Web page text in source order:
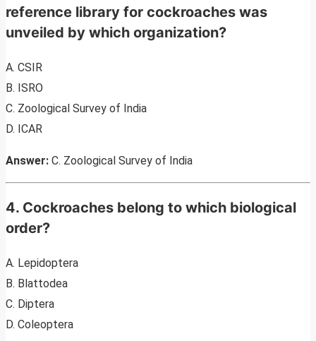
reference library for cockroaches was
unveiled by which organization?
A. CSIR
B. ISRO
C. Zoological Survey of India
D. ICAR
Answer: C. Zoological Survey of India
4. Cockroaches belong to which biological
order?
A. Lepidoptera
B. Blattodea
C. Diptera
D. Coleoptera